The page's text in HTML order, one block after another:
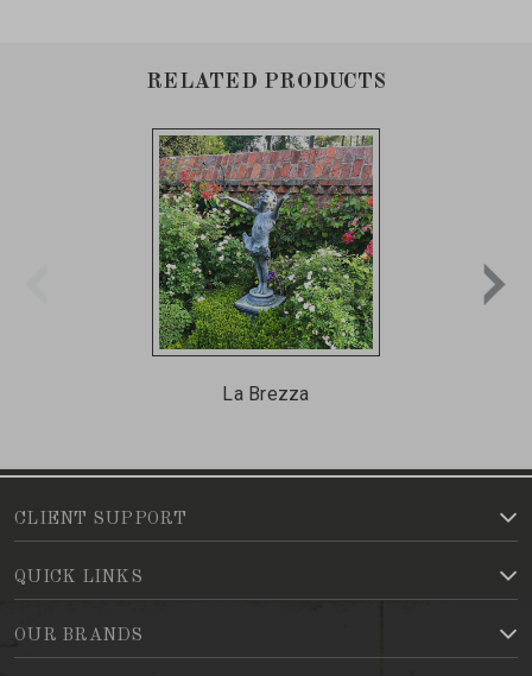
RELATED PRODUCTS
La Brezza
CLIENT SUPPORT
QUICK LINKS
OUR BRANDS